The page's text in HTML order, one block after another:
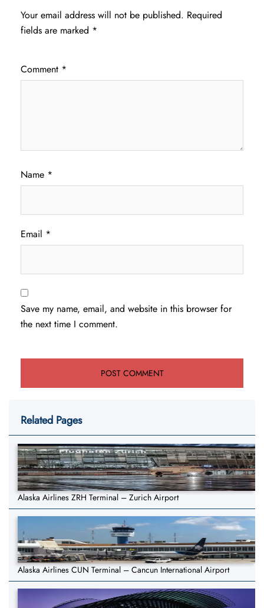
Your email address will not be published. Required
fields are marked *
Comment *
Name *
Email *
Save my name, email, and website in this browser for
the next time I comment.
Related Pages
Alaska Airlines ZRH Terminal – Zurich Airport
Alaska Airlines CUN Terminal – Cancun International Airport